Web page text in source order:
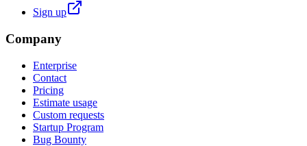
Sign up
Company
Enterprise
Contact
Pricing
Estimate usage
Custom requests
Startup Program
Bug Bounty